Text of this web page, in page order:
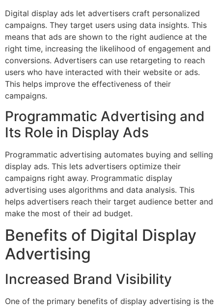
Digital display ads let advertisers craft personalized
campaigns. They target users using data insights. This
means that ads are shown to the right audience at the
right time, increasing the likelihood of engagement and
conversions. Advertisers can use retargeting to reach
users who have interacted with their website or ads.
This helps improve the effectiveness of their
campaigns.
Programmatic Advertising and
Its Role in Display Ads
Programmatic advertising automates buying and selling
display ads. This lets advertisers optimize their
campaigns right away. Programmatic display
advertising uses algorithms and data analysis. This
helps advertisers reach their target audience better and
make the most of their ad budget.
Benefits of Digital Display
Advertising
Increased Brand Visibility
One of the primary benefits of display advertising is the